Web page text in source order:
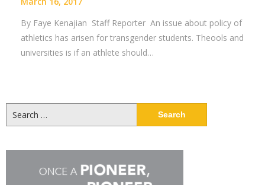
By Faye Kenajian Staff Reporter An issue about policy of
athletics has arisen for transgender students. Theools and
universities is if an athlete should…
for: